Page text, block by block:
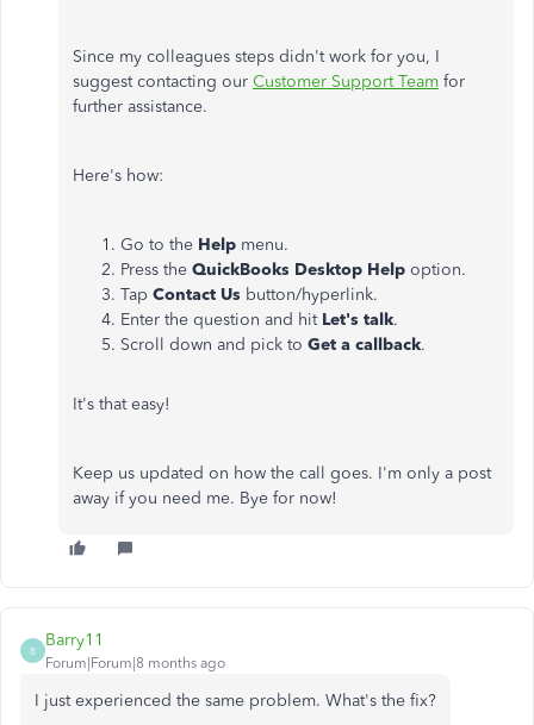
Since my colleagues steps didn't work for you, I
suggest contacting our Customer Support Team for
further assistance.
Here's how:
Go to the Help menu.
Press the QuickBooks Desktop Help option.
Tap Contact Us button/hyperlink.
Enter the question and hit Let's talk.
Scroll down and pick to Get a callback.
It's that easy!
Keep us updated on how the call goes. I'm only a post
away if you need me. Bye for now!
B
Barry11
Forum|Forum|8 months ago
I just experienced the same problem. What's the fix?